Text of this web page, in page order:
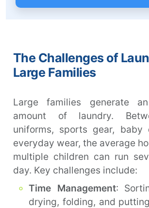
The Challenges of
Large Families
Large families generate
amount of laundry.
uniforms, sports gear, baby
everyday wear, the average
multiple children can run
day. Key challenges include:
Time Management:
drying, folding, and